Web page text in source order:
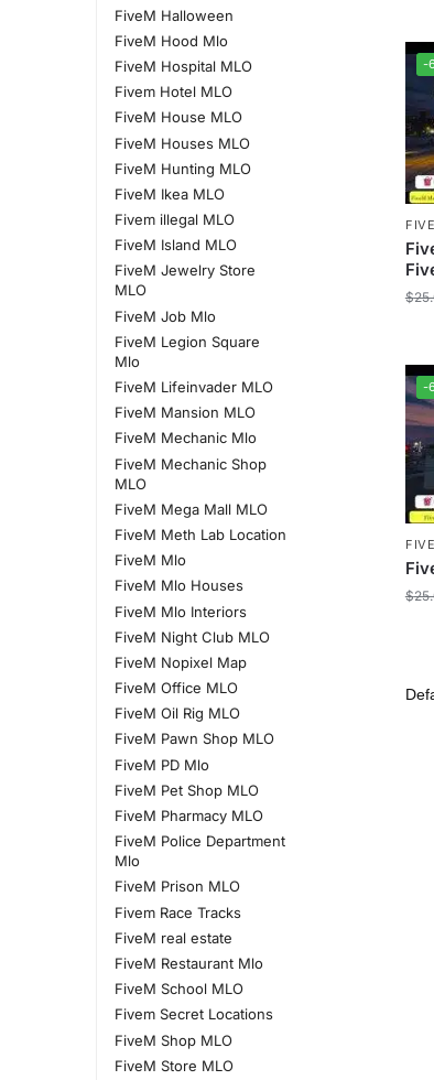
-
$
-
$
FiveM Halloween
FiveM Hood Mlo
FiveM Hospital MLO
Fivem Hotel MLO
FiveM House MLO
FiveM Houses MLO
FiveM Hunting MLO
FiveM Ikea MLO
Fivem illegal MLO
FiveM Island MLO
FiveM Jewelry Store
MLO
FiveM Job Mlo
FiveM Legion Square
Mlo
FiveM Lifeinvader MLO
FiveM Mansion MLO
FiveM Mechanic Mlo
FiveM Mechanic Shop
MLO
FiveM Mega Mall MLO
FiveM Meth Lab Location
FiveM Mlo
FiveM Mlo Houses
FiveM Mlo Interiors
FiveM Night Club MLO
FiveM Nopixel Map
FiveM Office MLO
FiveM Oil Rig MLO
FiveM Pawn Shop MLO
FiveM PD Mlo
FiveM Pet Shop MLO
FiveM Pharmacy MLO
FiveM Police Department
Mlo
FiveM Prison MLO
Fivem Race Tracks
FiveM real estate
FiveM Restaurant Mlo
FiveM School MLO
Fivem Secret Locations
FiveM Shop MLO
FiveM Store MLO